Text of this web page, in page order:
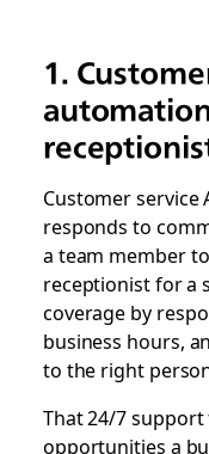
1.
Customer service
responds to
a team member
receptionist for a
coverage by
business hours,
to the right
That 24/7
opportunities a